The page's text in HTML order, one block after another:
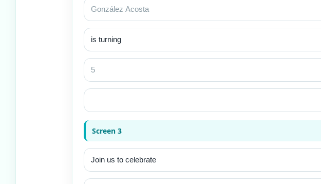
Screen 3